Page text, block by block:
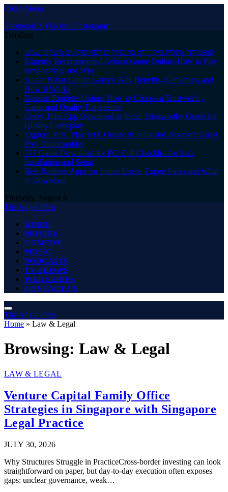
Close Menu
Facebook X (Twitter) Instagram
Trending
אופטיקה אונליין ביקורות: כך בודקים לפני שקונים משקפי שמש
Expertly Recommended Aviator Game Online: How to Play
Responsibly and Win
Andar Bahar Online Games: Key Benefits, Gameplay, and
How It Works
Russian Roulette Online: How to Choose a Trustworthy
Game and Quality Experience
Crazy Time App Download in India: Trustworthy Guide for
Quality Gameplay
Explore JetX: Play JetX Online in India and Discover Guest
Post Opportunities
777 Game Download for PC: Full Checklist for Safe
Installation and Setup
Best Roulette Apps for Indian Users: Expert Picks and What
to Download
Thursday, August 6
The Angel Film
HOME
MOVIES
COMEDY
MUSIC
PODCASTS
TV SHOWS
WEB SERIES
CONTACT US
The Angel Film
Home » Law & Legal
Browsing: Law & Legal
LAW & LEGAL
Venture Capital Family Office
Strategies in Singapore with Singapore
Legal Practice
JULY 30, 2026
Why Structures Struggle in PracticeCross-border investing can look
straightforward on paper, but day-to-day execution often exposes
gaps: unclear governance, weak…